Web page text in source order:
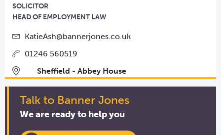
SOLICITOR
HEAD OF EMPLOYMENT LAW
KatieAsh@bannerjones.co.uk
01246 560519
Sheffield - Abbey House
Talk to Banner Jones
We are ready to help you